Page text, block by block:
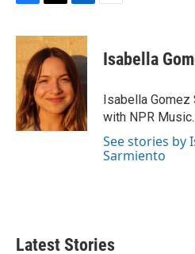
c
e
b
o
o
k
i
t
t
e
r
n
k
e
d
I
n
Isabella
Isabella Gomez
with NPR Music.
See stories by
Sarmiento
Latest Stories